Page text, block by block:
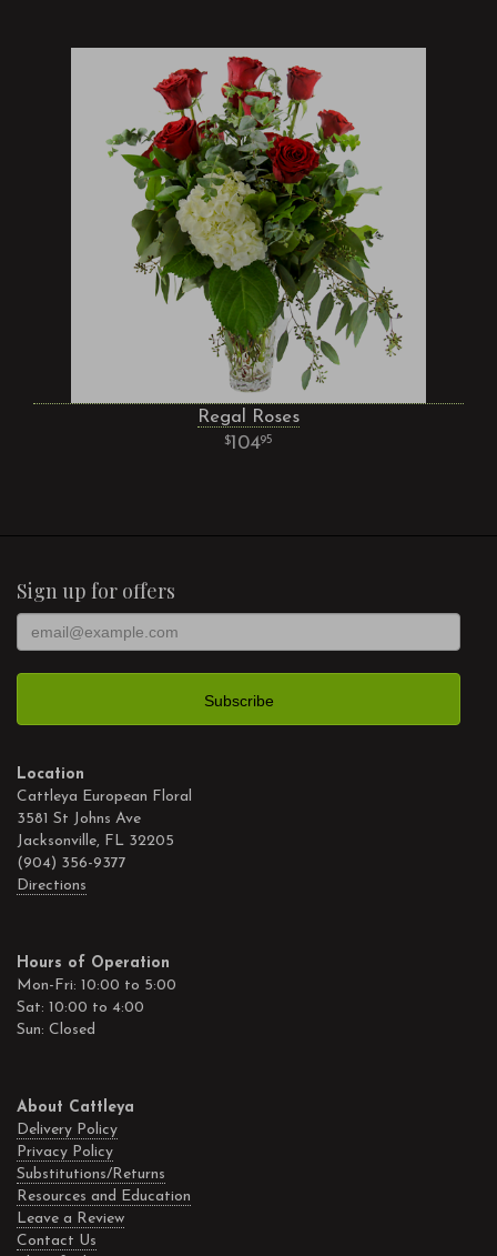
Regal Roses
10495
Sign up for offers
Location
Cattleya European Floral
3581 St Johns Ave
Jacksonville, FL 32205
(904) 356-9377
Directions
Hours of Operation
Mon-Fri: 10:00 to 5:00
Sat: 10:00 to 4:00
Sun: Closed
About Cattleya
Delivery Policy
Privacy Policy
Substitutions/Returns
Resources and Education
Leave a Review
Contact Us